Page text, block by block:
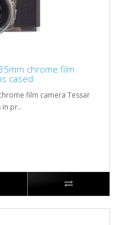
35mm chrome film
cased
chrome film camera Tessar
in pr..